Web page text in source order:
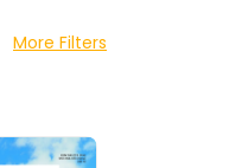
More Filters